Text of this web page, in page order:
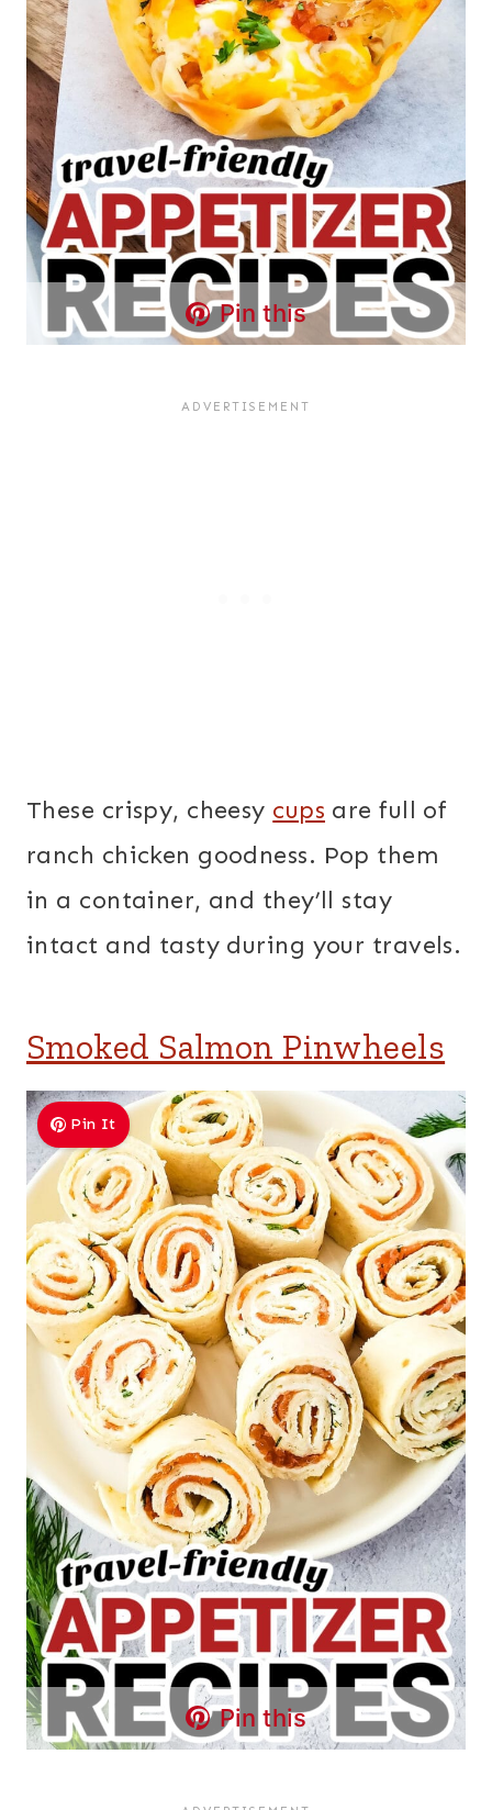
Pin this
These crispy, cheesy cups are full of
ranch chicken goodness. Pop them
in a container, and they’ll stay
intact and tasty during your travels.
Smoked Salmon Pinwheels
Pin It
Pin this